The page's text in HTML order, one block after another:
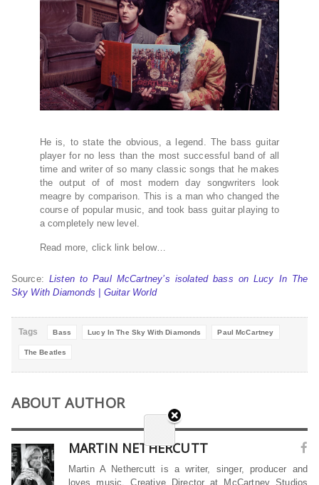
He is, to state the obvious, a legend. The bass guitar
player for no less than the most successful band of all
time and writer of so many classic songs that he makes
the output of of most modern day songwriters look
meagre by comparison. This is a man who changed the
course of popular music, and took bass guitar playing to
a completely new level.
Read more, click link below…
Source: Listen to Paul McCartney’s isolated bass on Lucy In The
Sky With Diamonds | Guitar World
Tags Bass Lucy In The Sky With Diamonds Paul McCartney
The Beatles
ABOUT AUTHOR
MARTIN NETHERCUTT
Martin A Nethercutt is a writer, singer, producer and
loves music. Creative Director at McCartney Studios